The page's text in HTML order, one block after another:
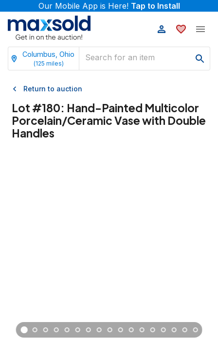
Our Mobile App is Here! Tap to Install
Columbus, Ohio
(125 miles)
Return to auction
Lot #180: Hand-Painted Multicolor
Porcelain/Ceramic Vase with Double
Handles